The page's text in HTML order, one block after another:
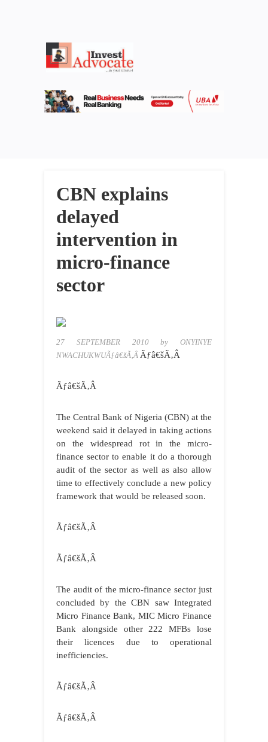
CBN explains
delayed
intervention in
micro-finance
sector
27 SEPTEMBER 2010 by ONYINYE
NWACHUKWUÃƒâ€šÃ‚Â Ãƒâ€šÃ‚Â
Ãƒâ€šÃ‚Â
The Central Bank of Nigeria (CBN) at the
weekend said it delayed in taking actions
on the widespread rot in the micro-
finance sector to enable it do a thorough
audit of the sector as well as also allow
time to effectively conclude a new policy
framework that would be released soon.
Ãƒâ€šÃ‚Â
Ãƒâ€šÃ‚Â
The audit of the micro-finance sector just
concluded by the CBN saw Integrated
Micro Finance Bank, MIC Micro Finance
Bank alongside other 222 MFBs lose
their licences due to operational
inefficiencies.
Ãƒâ€šÃ‚Â
Ãƒâ€šÃ‚Â